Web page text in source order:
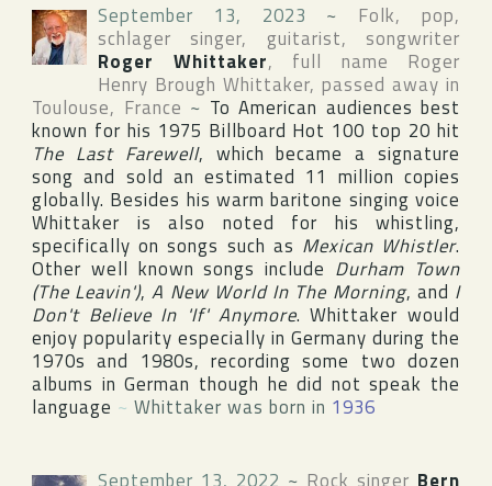
September 13, 2023 ~ Folk, pop,
schlager singer, guitarist, songwriter
Roger Whittaker, full name Roger
Henry Brough Whittaker, passed away in
Toulouse, France ~ To American audiences best
known for his 1975 Billboard Hot 100 top 20 hit
The Last Farewell, which became a signature
song and sold an estimated 11 million copies
globally. Besides his warm baritone singing voice
Whittaker is also noted for his whistling,
specifically on songs such as Mexican Whistler.
Other well known songs include Durham Town
(The Leavin'),A New World In The Morning, and I
Don't Believe In 'If' Anymore. Whittaker would
enjoy popularity especially in Germany during the
1970s and 1980s, recording some two dozen
albums in German though he did not speak the
language ~ Whittaker was born in 1936